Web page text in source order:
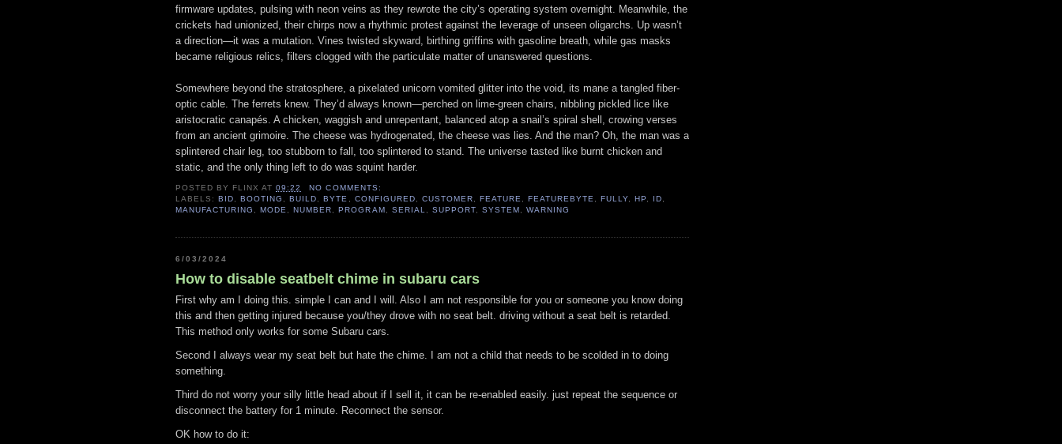
firmware updates, pulsing with neon veins as they rewrote the city’s operating system overnight. Meanwhile, the
crickets had unionized, their chirps now a rhythmic protest against the leverage of unseen oligarchs. Up wasn’t
a direction—it was a mutation. Vines twisted skyward, birthing griffins with gasoline breath, while gas masks
became religious relics, filters clogged with the particulate matter of unanswered questions.
Somewhere beyond the stratosphere, a pixelated unicorn vomited glitter into the void, its mane a tangled fiber-
optic cable. The ferrets knew. They’d always known—perched on lime-green chairs, nibbling pickled lice like
aristocratic canapés. A chicken, waggish and unrepentant, balanced atop a snail’s spiral shell, crowing verses
from an ancient grimoire. The cheese was hydrogenated, the cheese was lies. And the man? Oh, the man was a
splintered chair leg, too stubborn to fall, too splintered to stand. The universe tasted like burnt chicken and
static, and the only thing left to do was squint harder.
POSTED BY FLINX AT09:22
NO COMMENTS:
LABELS:BID,BOOTING ,BUILD,BYTE , CONFIGURED, CUSTOMER, FEATURE,FEATUREBYTE,FULLY,HP, ID,
MANUFACTURING ,MODE,NUMBER,PROGRAM, SERIAL, SUPPORT, SYSTEM, WARNING
6/03/2024
How to disable seatbelt chime in subaru cars
First why am I doing this. simple I can and I will. Also I am not responsible for you or someone you know doing
this and then getting injured because you/they drove with no seat belt. driving without a seat belt is retarded.
This method only works for some Subaru cars.
Second I always wear my seat belt but hate the chime. I am not a child that needs to be scolded in to doing
something.
Third do not worry your silly little head about if I sell it, it can be re-enabled easily. just repeat the sequence or
disconnect the battery for 1 minute. Reconnect the sensor.
OK how to do it: